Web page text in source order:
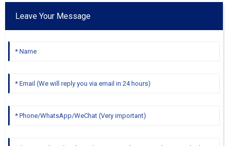
Leave Your Message